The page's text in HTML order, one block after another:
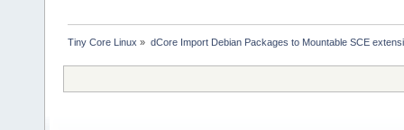
Tiny Core Linux » dCore Import Debian Packages to Mountable SCE